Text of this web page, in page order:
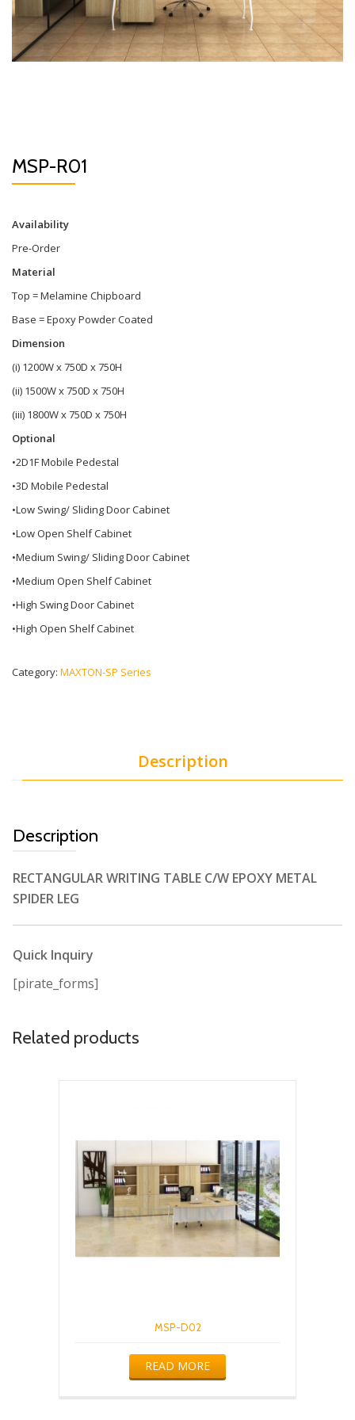
MSP-R01
Availability
Pre-Order
Material
Top = Melamine Chipboard
Base = Epoxy Powder Coated
Dimension
(i) 1200W x 750D x 750H
(ii) 1500W x 750D x 750H
(iii) 1800W x 750D x 750H
Optional
•2D1F Mobile Pedestal
•3D Mobile Pedestal
•Low Swing/ Sliding Door Cabinet
•Low Open Shelf Cabinet
•Medium Swing/ Sliding Door Cabinet
•Medium Open Shelf Cabinet
•High Swing Door Cabinet
•High Open Shelf Cabinet
Category: MAXTON-SP Series
Description
Description
RECTANGULAR WRITING TABLE C/W EPOXY METAL
SPIDER LEG
Quick Inquiry
[pirate_forms]
Related products
MSP-D02
READ MORE